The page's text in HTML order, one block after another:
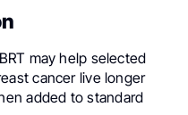
may help selected
cancer live longer
added to standard